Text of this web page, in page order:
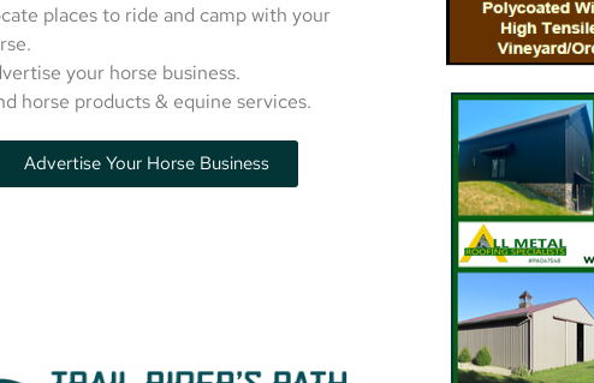
places to ride and camp with your
your horse business.
horse products & equine services.
Advertise Your Horse Business